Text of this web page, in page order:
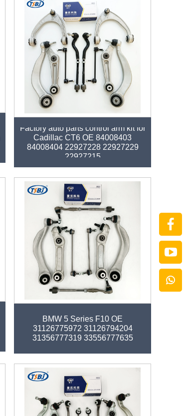
Factory auto parts control arm kit for
Cadillac CT6 OE 84008403
84008404 22927228 22927229
22927215
BMW 5 Series F10 OE
31126775972 31126794204
31356777319 33556777635